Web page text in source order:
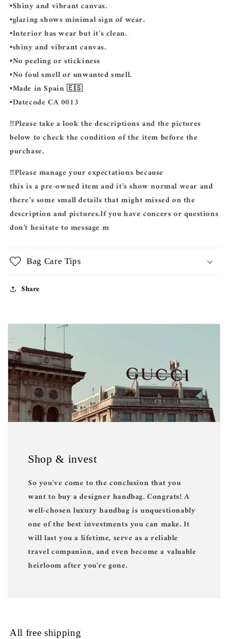
▪️Shiny and vibrant canvas.
▪️glazing shows minimal sign of wear.
▪️Interior has wear but it’s clean.
▪️shiny and vibrant canvas.
▪️No peeling or stickiness
▪️No foul smell or unwanted smell.
▪️Made in Spain 🇪🇸
▪️Datecode CA 0013
‼️Please take a look the descriptions and the pictures
below to check the condition of the item before the
purchase.
‼️Please manage your expectations because
this is a pre-owned item and it’s show normal wear and
there’s some small details that might missed on the
description and pictures.If you have concers or questions
don’t hesitate to message m
Bag Care Tips
Share
Shop & invest
So you've come to the conclusion that you
want to buy a designer handbag. Congrats! A
well-chosen luxury handbag is unquestionably
one of the best investments you can make. It
will last you a lifetime, serve as a reliable
travel companion, and even become a valuable
heirloom after you're gone.
All free shipping